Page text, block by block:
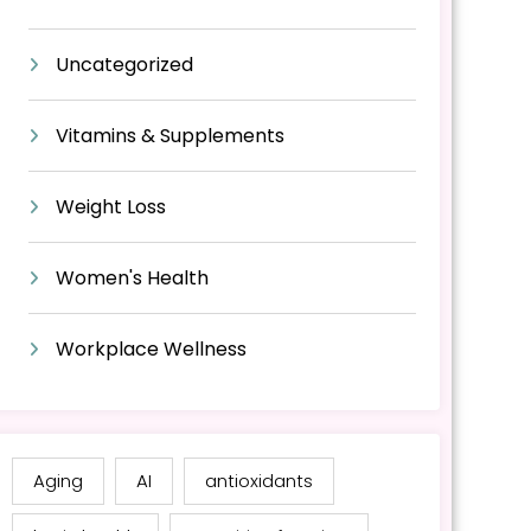
Uncategorized
Vitamins & Supplements
Weight Loss
Women's Health
Workplace Wellness
Aging AI antioxidants